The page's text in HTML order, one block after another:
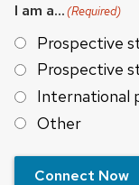
I am a...(Required)
Prospective
Prospective
International
Other
Connect Now